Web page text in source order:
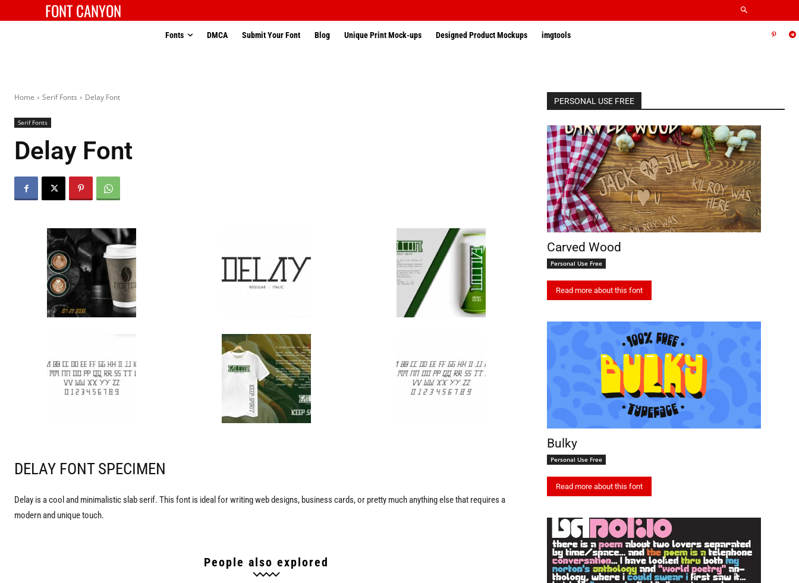
FONT CANYON
Fonts DMCA Submit Your Font Blog Unique Print Mock-ups Designed Product Mockups imgtools
Home Serif Fonts Delay Font
Serif Fonts
Delay Font
DELAY FONT SPECIMEN
Delay is a cool and minimalistic slab serif. This font is ideal for writing web designs, business cards, or pretty much anything else that requires a
modern and unique touch.
People also explored
PERSONAL USE FREE
Carved Wood
Personal Use Free
Read more about this font
Bulky
Personal Use Free
Read more about this font